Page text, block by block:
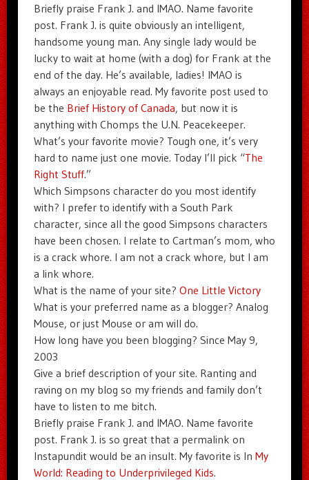
Briefly praise Frank J. and IMAO. Name favorite
post. Frank J. is quite obviously an intelligent,
handsome young man. Any single lady would be
lucky to wait at home (with a dog) for Frank at the
end of the day. He’s available, ladies! IMAO is
always an enjoyable read. My favorite post used to
be the Brief History of Canada, but now it is
anything with Chomps the U.N. Peacekeeper.
What’s your favorite movie? Tough one, it’s very
hard to name just one movie. Today I’ll pick “The
Right Stuff.”
Which Simpsons character do you most identify
with? I prefer to identify with a South Park
character, since all the good Simpsons characters
have been chosen. I relate to Cartman’s mom, who
is a crack whore. I am not a crack whore, but I am
a link whore.
What is the name of your site? One Little Victory
What is your preferred name as a blogger? Analog
Mouse, or just Mouse or am will do.
How long have you been blogging? Since May 9,
2003
Give a brief description of your site. Ranting and
raving on my blog so my friends and family don’t
have to listen to me bitch.
Briefly praise Frank J. and IMAO. Name favorite
post. Frank J. is so great that a permalink on
Instapundit would be an insult. My favorite is In My
World: Reading to Underprivileged Kids.